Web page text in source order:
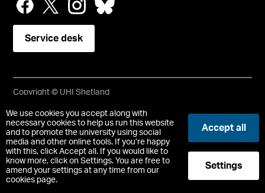
We use cookies you accept along with
necessary cookies to help us run this website
and to promote the university using social
media and other online tools. If you’re happy
with this, click Accept all. If you would like to
know more, click on Settings. You are free to
amend your settings at any time from our
cookies page.
Accept all
Settings
Service desk
Copyright © UHI Shetland
Registered Office : UHI Shetland, Gremista, Lerwick, Shetland,
ZE1 0PX
Limited company registered in Scotland No. SC646337.
Registered Scottish Charity No. SC050701.